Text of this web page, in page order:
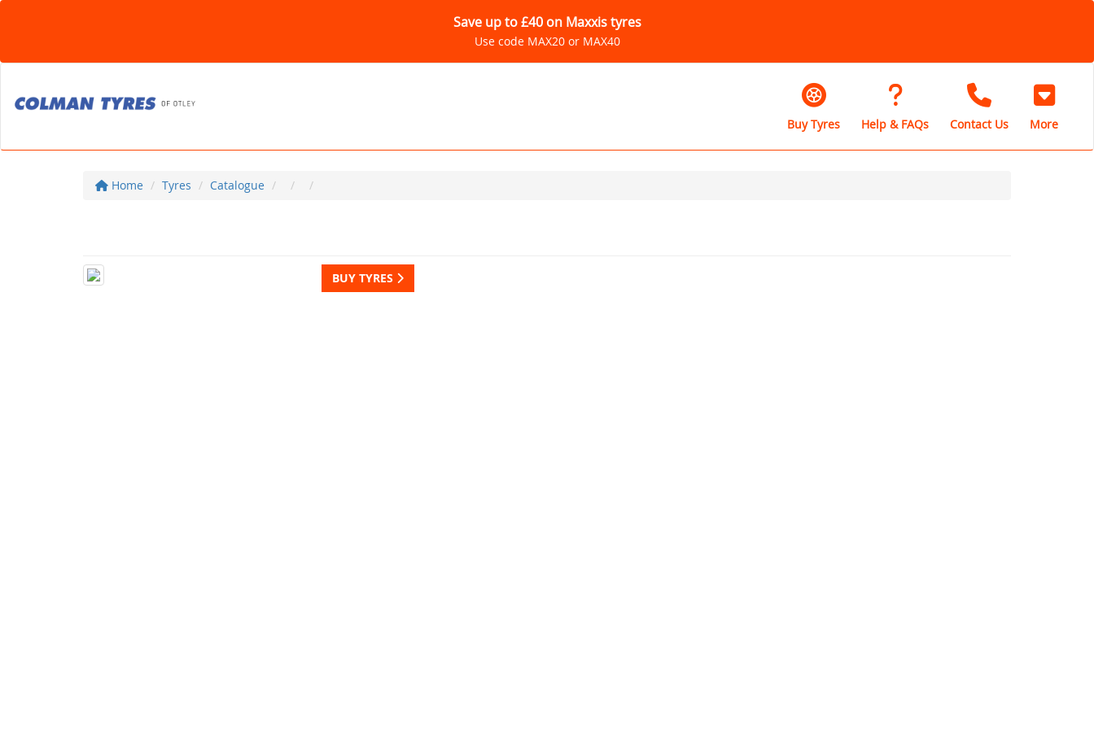
Save up to £40 on Maxxis tyres
Use code MAX20 or MAX40
Buy Tyres Help & FAQs Contact Us More
Home Tyres Catalogue
BUY TYRES